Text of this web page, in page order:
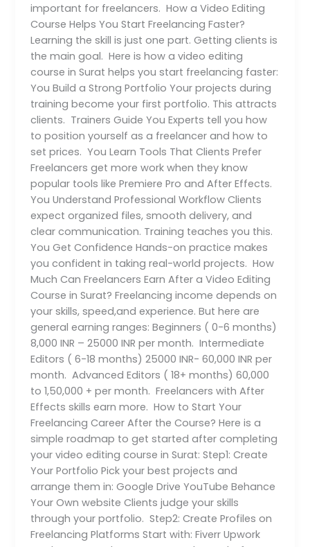
important for freelancers. How a Video Editing
Course Helps You Start Freelancing Faster?
Learning the skill is just one part. Getting clients is
the main goal. Here is how a video editing
course in Surat helps you start freelancing faster:
You Build a Strong Portfolio Your projects during
training become your first portfolio. This attracts
clients. Trainers Guide You Experts tell you how
to position yourself as a freelancer and how to
set prices. You Learn Tools That Clients Prefer
Freelancers get more work when they know
popular tools like Premiere Pro and After Effects.
You Understand Professional Workflow Clients
expect organized files, smooth delivery, and
clear communication. Training teaches you this.
You Get Confidence Hands-on practice makes
you confident in taking real-world projects. How
Much Can Freelancers Earn After a Video Editing
Course in Surat? Freelancing income depends on
your skills, speed,and experience. But here are
general earning ranges: Beginners ( 0-6 months)
8,000 INR – 25000 INR per month. Intermediate
Editors ( 6-18 months) 25000 INR- 60,000 INR per
month. Advanced Editors ( 18+ months) 60,000
to 1,50,000 + per month. Freelancers with After
Effects skills earn more. How to Start Your
Freelancing Career After the Course? Here is a
simple roadmap to get started after completing
your video editing course in Surat: Step1: Create
Your Portfolio Pick your best projects and
arrange them in: Google Drive YouTube Behance
Your Own website Clients judge your skills
through your portfolio. Step2: Create Profiles on
Freelancing Platforms Start with: Fiverr Upwork